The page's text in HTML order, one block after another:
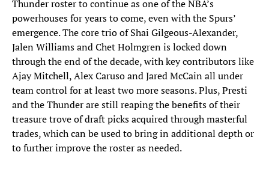
Thunder roster to continue as one of the NBA’s
powerhouses for years to come, even with the Spurs’
emergence. The core trio of Shai Gilgeous-Alexander,
Jalen Williams and Chet Holmgren is locked down
through the end of the decade, with key contributors like
Ajay Mitchell, Alex Caruso and Jared McCain all under
team control for at least two more seasons. Plus, Presti
and the Thunder are still reaping the benefits of their
treasure trove of draft picks acquired through masterful
trades, which can be used to bring in additional depth or
to further improve the roster as needed.